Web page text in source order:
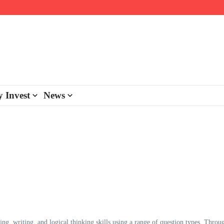
personalisation
Invest News
writing, and logical thinking skills using a range of question types.